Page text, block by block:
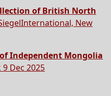
of British North
New
Independent Mongolia
Dec 2025